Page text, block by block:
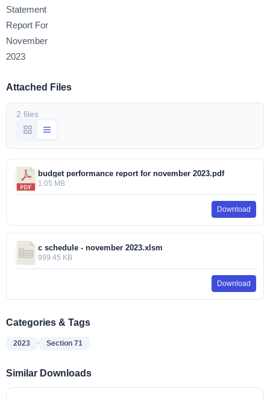
Statement
Report For
November
2023
Attached Files
2 files
budget performance report for november 2023.pdf
1.05 MB
Download
c schedule - november 2023.xlsm
999.45 KB
Download
Categories & Tags
2023 , Section 71
Similar Downloads